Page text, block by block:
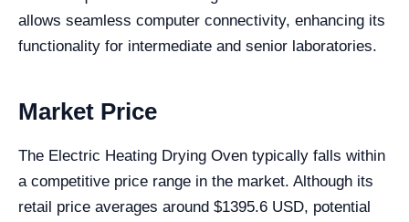
allows seamless computer connectivity, enhancing its
functionality for intermediate and senior laboratories.
Market Price
The Electric Heating Drying Oven typically falls within
a competitive price range in the market. Although its
retail price averages around $1395.6 USD, potential